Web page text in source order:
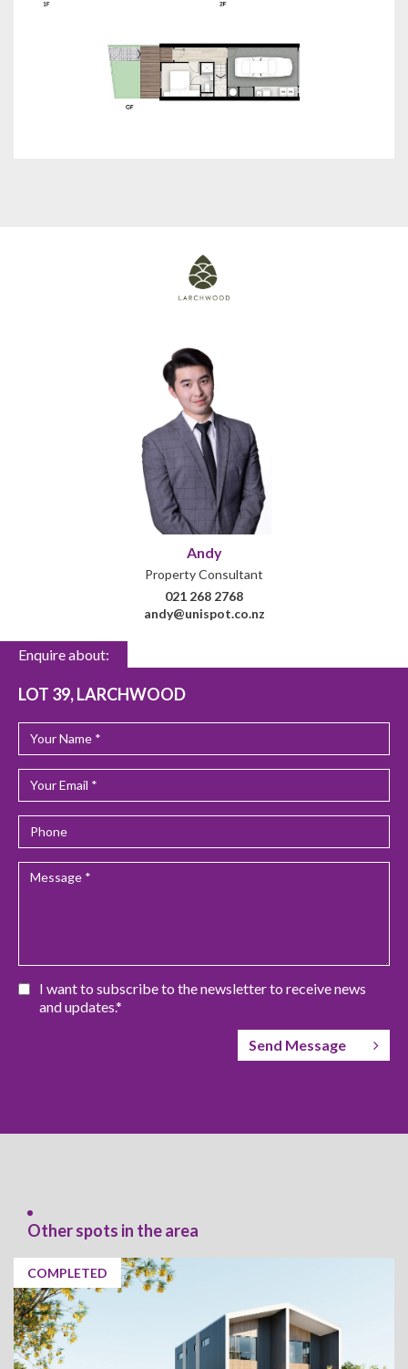
Andy
Property Consultant
021 268 2768
andy@unispot.co.nz
Enquire about:
LOT 39, LARCHWOOD
I want to subscribe to the newsletter to receive news
and updates.*
Send Message
Other spots in the area
COMPLETED